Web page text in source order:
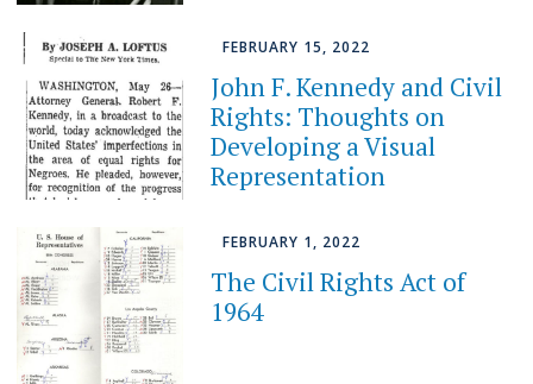
FEBRUARY 15, 2022
John F. Kennedy and Civil
Rights: Thoughts on
Developing a Visual
Representation
FEBRUARY 1, 2022
The Civil Rights Act of
1964